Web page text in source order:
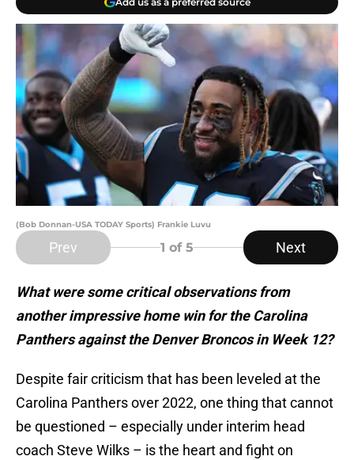
(Bob Donnan-USA TODAY Sports) Frankie Luvu
Prev 1 of 5 Next
What were some critical observations from
another impressive home win for the Carolina
Panthers against the Denver Broncos in Week 12?
Despite fair criticism that has been leveled at the
Carolina Panthers over 2022, one thing that cannot
be questioned – especially under interim head
coach Steve Wilks – is the heart and fight on